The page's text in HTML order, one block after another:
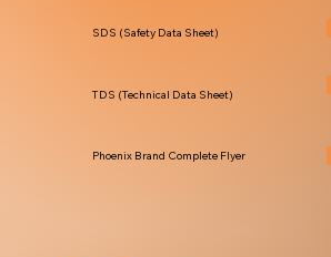
TDS (Technical Data Sheet)
SDS (Safety Data Sheet)
Phoenix Brand Complete Flyer